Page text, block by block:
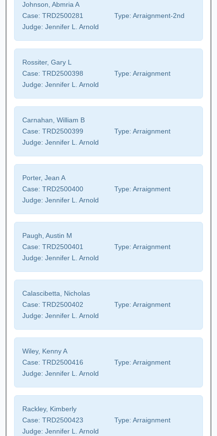
Johnson, Abmria A
Case: TRD2500281 Type: Arraignment-2nd
Judge: Jennifer L. Arnold
Rossiter, Gary L
Case: TRD2500398 Type: Arraignment
Judge: Jennifer L. Arnold
Carnahan, William B
Case: TRD2500399 Type: Arraignment
Judge: Jennifer L. Arnold
Porter, Jean A
Case: TRD2500400 Type: Arraignment
Judge: Jennifer L. Arnold
Paugh, Austin M
Case: TRD2500401 Type: Arraignment
Judge: Jennifer L. Arnold
Calascibetta, Nicholas
Case: TRD2500402 Type: Arraignment
Judge: Jennifer L. Arnold
Wiley, Kenny A
Case: TRD2500416 Type: Arraignment
Judge: Jennifer L. Arnold
Rackley, Kimberly
Case: TRD2500423 Type: Arraignment
Judge: Jennifer L. Arnold